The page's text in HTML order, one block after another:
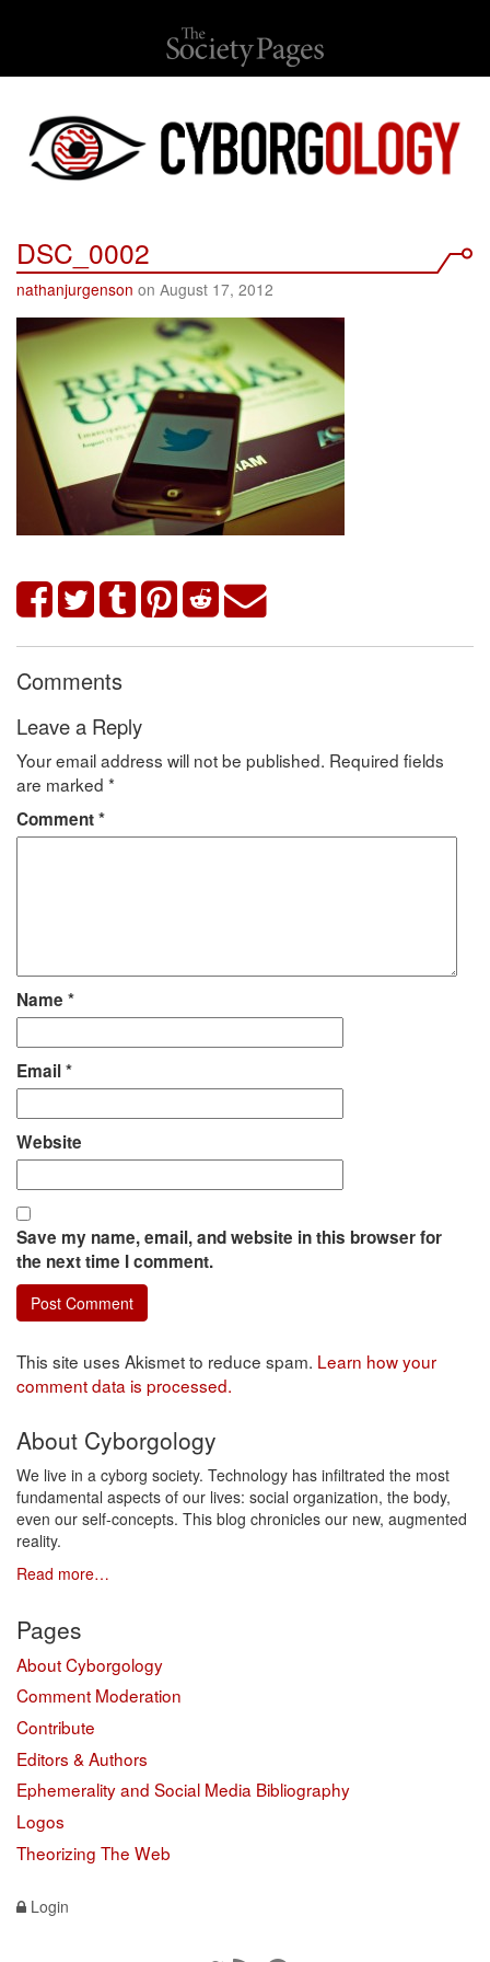
DSC_0002
nathanjurgenson on August 17, 2012
Comments
Leave a Reply
Your email address will not be published. Required fields
are marked *
Comment*
Name *
Email*
Website
Save my name, email, and website in this browser for
the next time I comment.
This site uses Akismet to reduce spam. Learn how your
comment data is processed.
About Cyborgology
We live in a cyborg society. Technology has infiltrated the most
fundamental aspects of our lives: social organization, the body,
even our self-concepts. This blog chronicles our new, augmented
reality.
Read more…
Pages
About Cyborgology
Comment Moderation
Contribute
Editors & Authors
Ephemerality and Social Media Bibliography
Logos
Theorizing The Web
Login